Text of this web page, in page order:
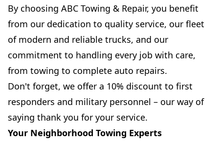
By choosing ABC Towing & Repair, you benefit
from our dedication to quality service, our fleet
of modern and reliable trucks, and our
commitment to handling every job with care,
from towing to complete auto repairs.
Don't forget, we offer a 10% discount to first
responders and military personnel – our way of
saying thank you for your service.
Your Neighborhood Towing Experts